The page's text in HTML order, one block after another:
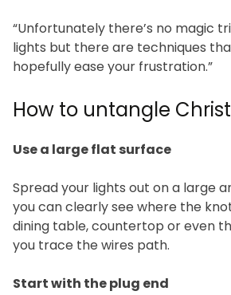
“Unfortunately there’s no magic
lights but there are techniques
hopefully ease your frustration.”
How to untangle
Use a large flat surface
Spread your lights out on a large
you can clearly see where the
dining table, countertop or even
you trace the wires path.
Start with the plug end